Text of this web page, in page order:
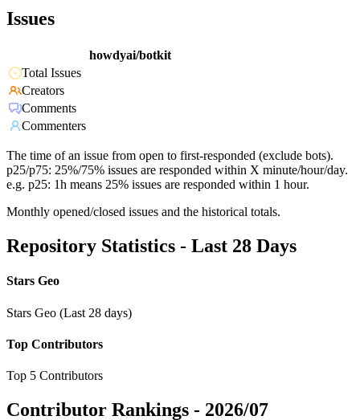
Issues
howdyai/botkit
Total Issues
Creators
Comments
Commenters
The time of an issue from open to first-responded (exclude bots).
p25/p75: 25%/75% issues are responded within X minute/hour/day.
e.g. p25: 1h means 25% issues are responded within 1 hour.
Monthly opened/closed issues and the historical totals.
Repository Statistics - Last 28 Days
Stars Geo
Stars Geo (Last 28 days)
Top Contributors
Top 5 Contributors
Contributor Rankings - 2026/07